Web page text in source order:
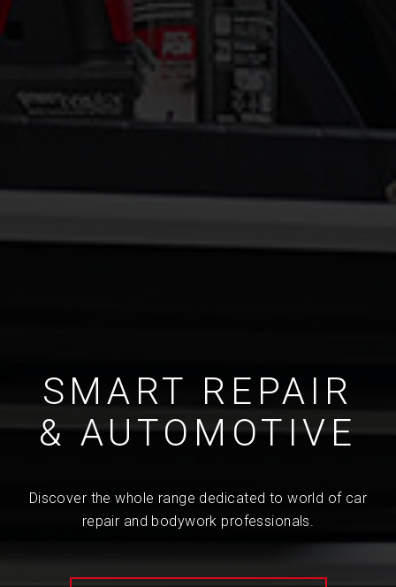
SMART REPAIR
& AUTOMOTIVE
Discover the whole range dedicated to world of car
repair and bodywork professionals.